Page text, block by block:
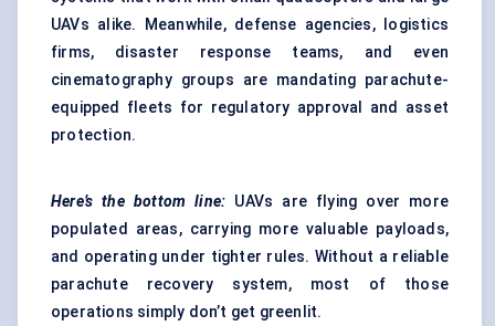
UAVs alike. Meanwhile, defense agencies, logistics
firms, disaster response teams, and even
cinematography groups are mandating parachute-
equipped fleets for regulatory approval and asset
protection.
Here’s the bottom line: UAVs are flying over more
populated areas, carrying more valuable payloads,
and operating under tighter rules. Without a reliable
parachute recovery system, most of those
operations simply don’t get greenlit.